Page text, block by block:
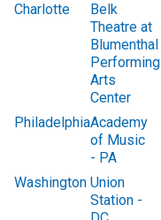
Charlotte
Belk
Theatre at
Blumenthal
Performing
Arts
Center
PhiladelphiaAcademy
of Music
- PA
Washington Union
Station -